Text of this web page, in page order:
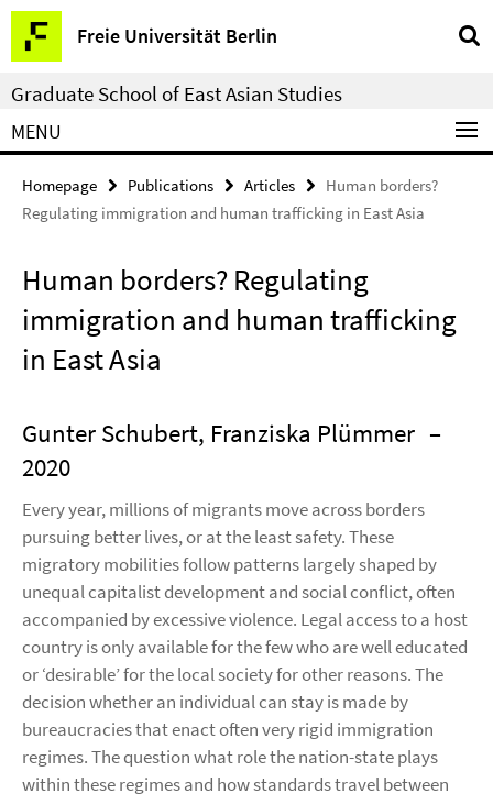
Springe
direkt
zu
Inhalt
Freie Universität Berlin
Service
Navigation
Graduate School of East Asian Studies
MENU
Homepage Publications Articles
Human borders?
Regulating immigration and human trafficking in East Asia
Human borders? Regulating
immigration and human trafficking
in East Asia
Gunter Schubert, Franziska Plümmer –
2020
Every year, millions of migrants move across borders
pursuing better lives, or at the least safety. These
migratory mobilities follow patterns largely shaped by
unequal capitalist development and social conflict, often
accompanied by excessive violence. Legal access to a host
country is only available for the few who are well educated
or ‘desirable’ for the local society for other reasons. The
decision whether an individual can stay is made by
bureaucracies that enact often very rigid immigration
regimes. The question what role the nation-state plays
within these regimes and how standards travel between